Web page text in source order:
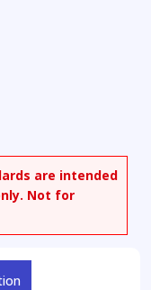
are intended
Not for